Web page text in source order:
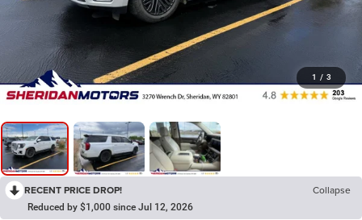
1 / 3
RECENT PRICE DROP! Collapse
Reduced by $1,000 since Jul 12, 2026